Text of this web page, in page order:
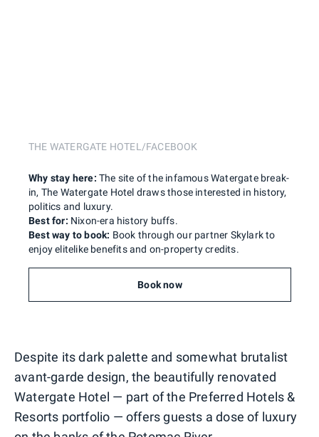
THE WATERGATE HOTEL/FACEBOOK
Best for: Nixon-era history buffs.
Why stay here: The site of the infamous Watergate break-
in, The Watergate Hotel draws those interested in history,
politics and luxury.
Best way to book: Book through our partner Skylark to
enjoy elitelike benefits and on-property credits.
Book now
Despite its dark palette and somewhat brutalist
avant-garde design, the beautifully renovated
Watergate Hotel — part of the Preferred Hotels &
Resorts portfolio — offers guests a dose of luxury